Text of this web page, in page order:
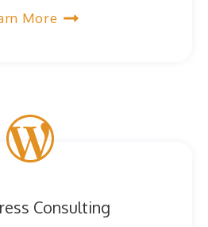
More
Consulting